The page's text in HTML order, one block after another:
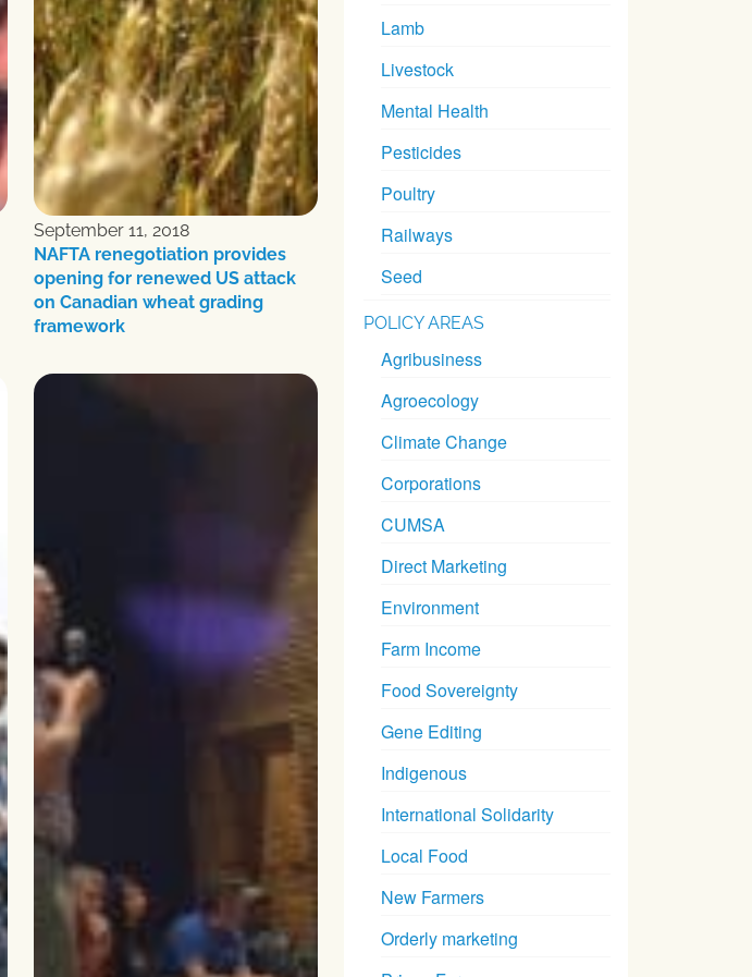
September 11, 2018
NAFTA renegotiation provides
opening for renewed US attack
on Canadian wheat grading
framework
Lamb
Livestock
Mental Health
Pesticides
Poultry
Railways
Seed
POLICY AREAS
Agribusiness
Agroecology
Climate Change
Corporations
CUMSA
Direct Marketing
Environment
Farm Income
Food Sovereignty
Gene Editing
Indigenous
International Solidarity
Local Food
New Farmers
Orderly marketing